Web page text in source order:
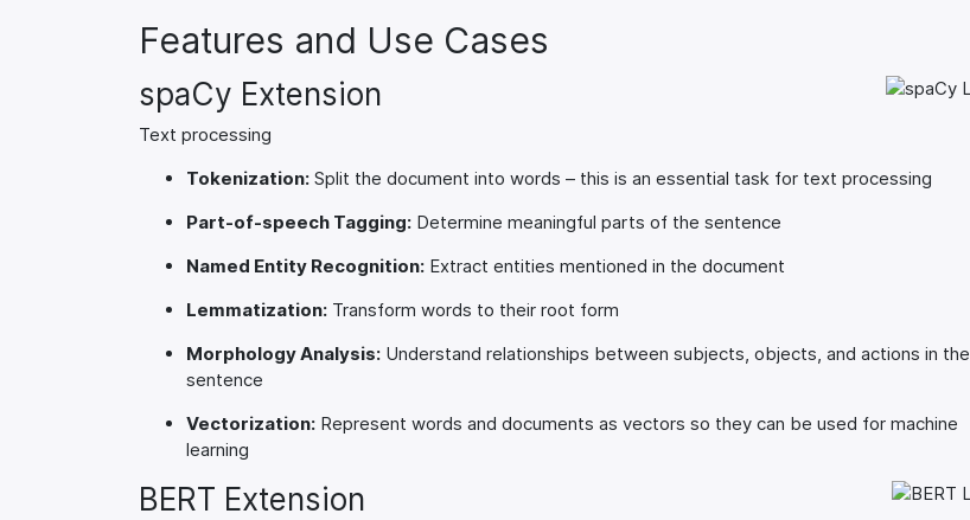
Features and Use Cases
spaCy Extension
Text processing
Tokenization: Split the document into words – this is an essential task for text processing
Part-of-speech Tagging: Determine meaningful parts of the sentence
Named Entity Recognition: Extract entities mentioned in the document
Lemmatization: Transform words to their root form
Morphology Analysis: Understand relationships between subjects, objects, and actions in the
sentence
Vectorization: Represent words and documents as vectors so they can be used for machine
learning
BERT Extension